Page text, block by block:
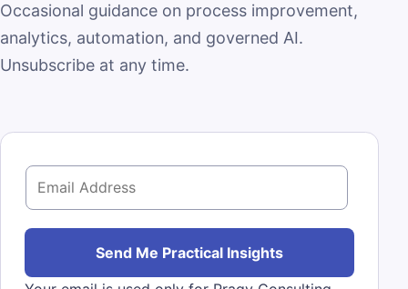
Occasional guidance on process improvement,
analytics, automation, and governed AI.
Unsubscribe at any time.
E
m
a
l
Send Me Practical Insights